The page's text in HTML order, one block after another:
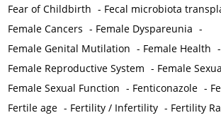
Fear of Childbirth - Fecal microbiota
Female Cancers - Female Dyspareunia -
Female Genital Mutilation - Female Health -
Female Reproductive System - Female
Female Sexual Function - Fenticonazole -
Fertile age - Fertility / Infertility - Fertility